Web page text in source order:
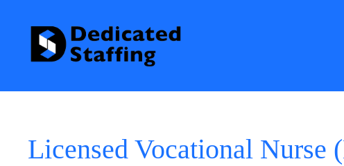
Licensed Vocational Nurse